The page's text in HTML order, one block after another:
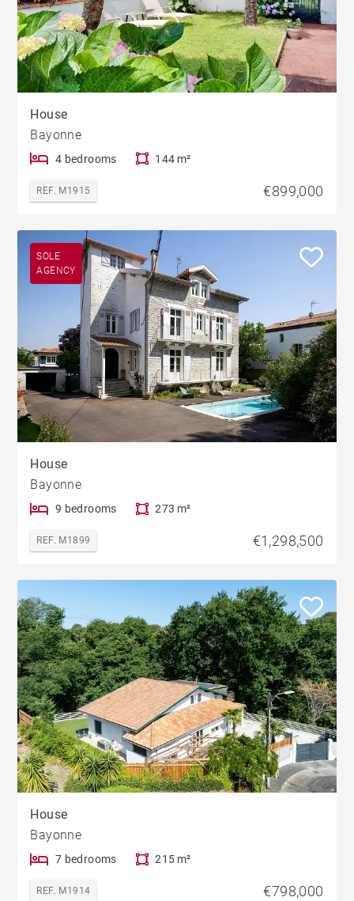
House
Bayonne
4 bedrooms 144 m²
REF. M1915 €899,000
SOLE
AGENCY
House
Bayonne
9 bedrooms 273 m²
REF. M1899 €1,298,500
House
Bayonne
7 bedrooms 215 m²
REF. M1914 €798,000